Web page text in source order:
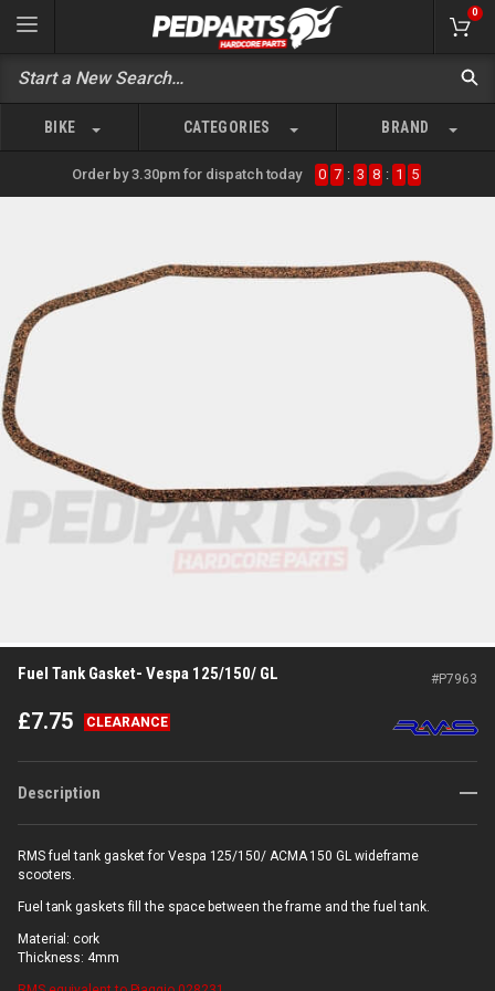
0
BIKE CATEGORIES BRAND
Order by 3.30pm for dispatch today 0 7 : 3 8 : 1 5
Fuel Tank Gasket- Vespa 125/150/ GL #P7963
£7.75 CLEARANCE
Description
RMS fuel tank gasket for Vespa 125/150/ ACMA 150 GL wideframe
scooters.
Fuel tank gaskets fill the space between the frame and the fuel tank.
Material: cork
Thickness: 4mm